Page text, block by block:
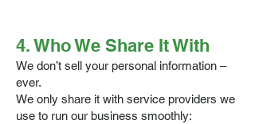
4. Who We Share It With
We don’t sell your personal information –
ever.
We only share it with service providers we
use to run our business smoothly: